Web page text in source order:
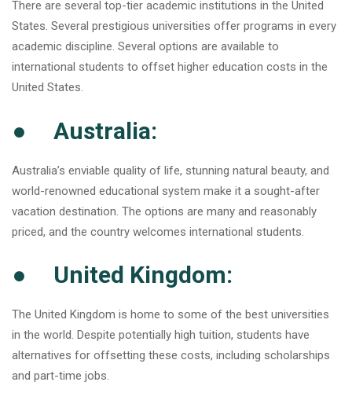
There are several top-tier academic institutions in the United
States. Several prestigious universities offer programs in every
academic discipline. Several options are available to
international students to offset higher education costs in the
United States.
● Australia:
Australia’s enviable quality of life, stunning natural beauty, and
world-renowned educational system make it a sought-after
vacation destination. The options are many and reasonably
priced, and the country welcomes international students.
● United Kingdom:
The United Kingdom is home to some of the best universities
in the world. Despite potentially high tuition, students have
alternatives for offsetting these costs, including scholarships
and part-time jobs.